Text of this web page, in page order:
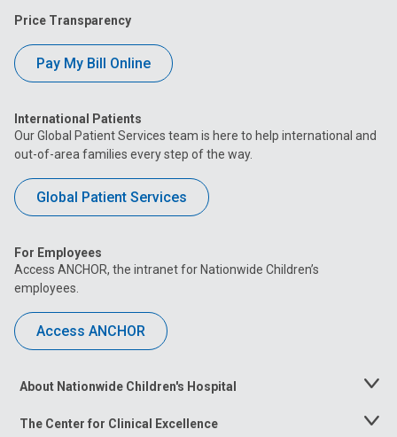
Price Transparency
Pay My Bill Online
International Patients
Our Global Patient Services team is here to help international and
out-of-area families every step of the way.
Global Patient Services
For Employees
Access ANCHOR, the intranet for Nationwide Children’s
employees.
Access ANCHOR
About Nationwide Children's Hospital
Toggle
The Center for Clinical Excellence
Toggle